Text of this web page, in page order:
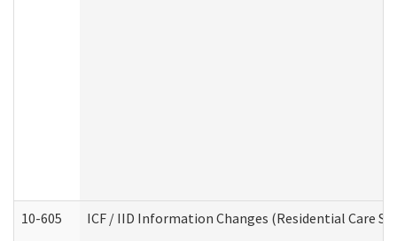
10-605 ICF / IID Information Changes (Residential Care